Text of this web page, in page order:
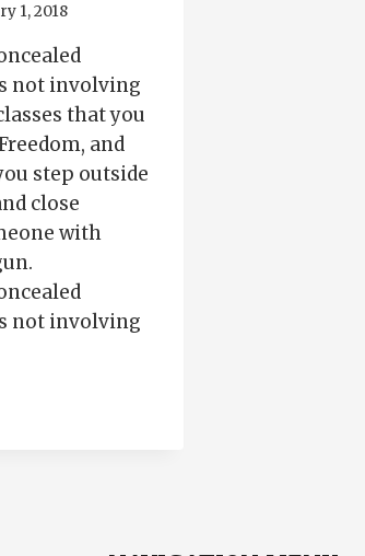
1, 2018
not involving
that you
and
step outside
close
with
not involving